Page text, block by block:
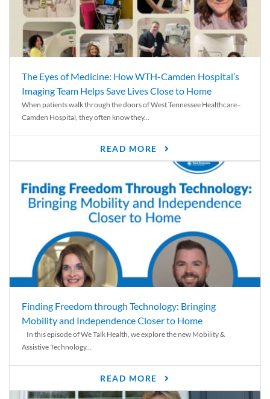
The Eyes of Medicine: How WTH-Camden Hospital’s
Imaging Team Helps Save Lives Close to Home
When patients walk through the doors of West Tennessee Healthcare–
Camden Hospital, they often know they...
READ MORE
Finding Freedom through Technology: Bringing
Mobility and Independence Closer to Home
In this episode of We Talk Health, we explore the new Mobility &
Assistive Technology...
READ MORE